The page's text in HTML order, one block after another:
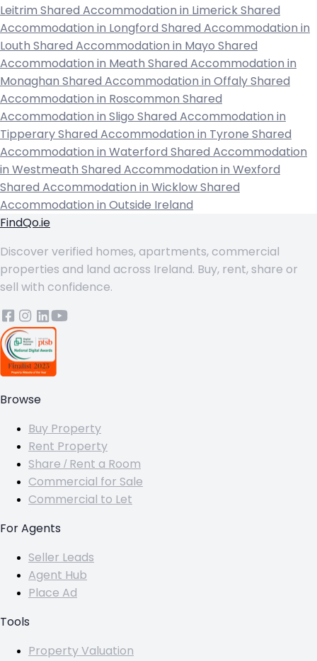
Leitrim Shared Accommodation in Limerick Shared
Accommodation in Longford Shared Accommodation in
Louth Shared Accommodation in Mayo Shared
Accommodation in Meath Shared Accommodation in
Monaghan Shared Accommodation in Offaly Shared
Accommodation in Roscommon Shared
Accommodation in Sligo Shared Accommodation in
Tipperary Shared Accommodation in Tyrone Shared
Accommodation in Waterford Shared Accommodation
in Westmeath Shared Accommodation in Wexford
Shared Accommodation in Wicklow Shared
Accommodation in Outside Ireland
FindQo.ie
Discover verified homes, apartments, commercial
properties and land across Ireland. Buy, rent, share or
sell with confidence.
Browse
Buy Property
Rent Property
Share / Rent a Room
Commercial for Sale
Commercial to Let
For Agents
Seller Leads
Agent Hub
Place Ad
Tools
Property Valuation